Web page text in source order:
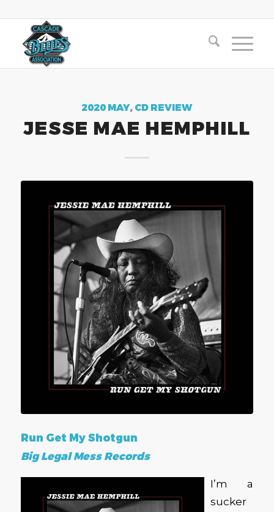
2020 MAY, CD REVIEW
JESSE MAE HEMPHILL
Run Get My Shotgun
Big Legal Mess Records
I’m a
sucker